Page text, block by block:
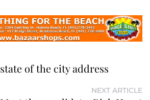
of the city address
NEXT ARTICLE